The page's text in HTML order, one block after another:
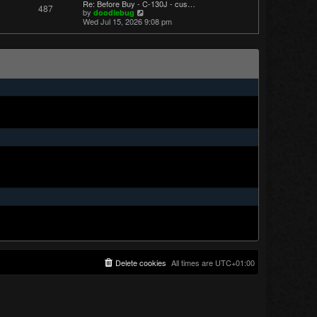
t
p
o
s
487 Re: Before Buy - C-130J - cus…
by doodlebug V
i
e
w
a
e
o
t
Wed Jul 15, 2026 9:08 pm
All times are UTC+01:00
Delete cookies